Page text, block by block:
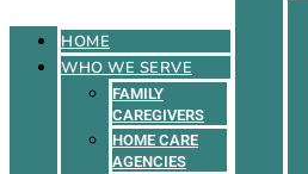
HOME
WHO WE SERVE
FAMILY
CAREGIVERS
HOME CARE
AGENCIES